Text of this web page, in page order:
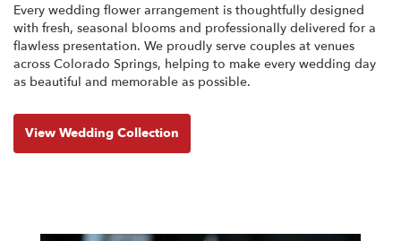
Every wedding flower arrangement is thoughtfully designed
with fresh, seasonal blooms and professionally delivered for a
flawless presentation. We proudly serve couples at venues
across Colorado Springs, helping to make every wedding day
as beautiful and memorable as possible.
View Wedding Collection